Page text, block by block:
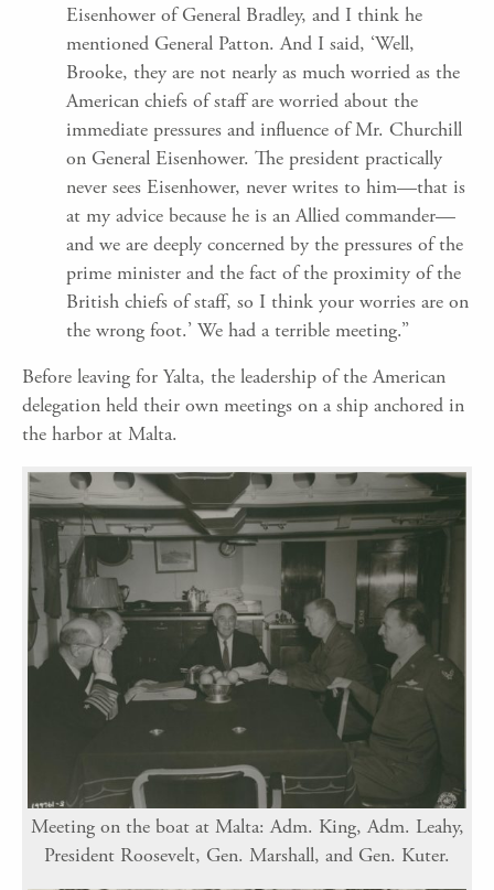
Eisenhower of General Bradley, and I think he
mentioned General Patton. And I said, ‘Well,
Brooke, they are not nearly as much worried as the
American chiefs of staff are worried about the
immediate pressures and influence of Mr. Churchill
on General Eisenhower. The president practically
never sees Eisenhower, never writes to him—that is
at my advice because he is an Allied commander—
and we are deeply concerned by the pressures of the
prime minister and the fact of the proximity of the
British chiefs of staff, so I think your worries are on
the wrong foot.’ We had a terrible meeting.”
Before leaving for Yalta, the leadership of the American
delegation held their own meetings on a ship anchored in
the harbor at Malta.
Meeting on the boat at Malta: Adm. King, Adm. Leahy,
President Roosevelt, Gen. Marshall, and Gen. Kuter.